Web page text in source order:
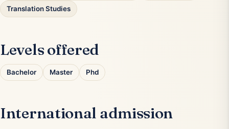
Translation Studies
Levels offered
Bachelor Master Phd
International admission